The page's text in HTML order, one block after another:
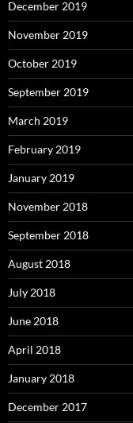
December 2019
November 2019
October 2019
September 2019
March 2019
February 2019
January 2019
November 2018
September 2018
August 2018
July 2018
June 2018
April 2018
January 2018
December 2017